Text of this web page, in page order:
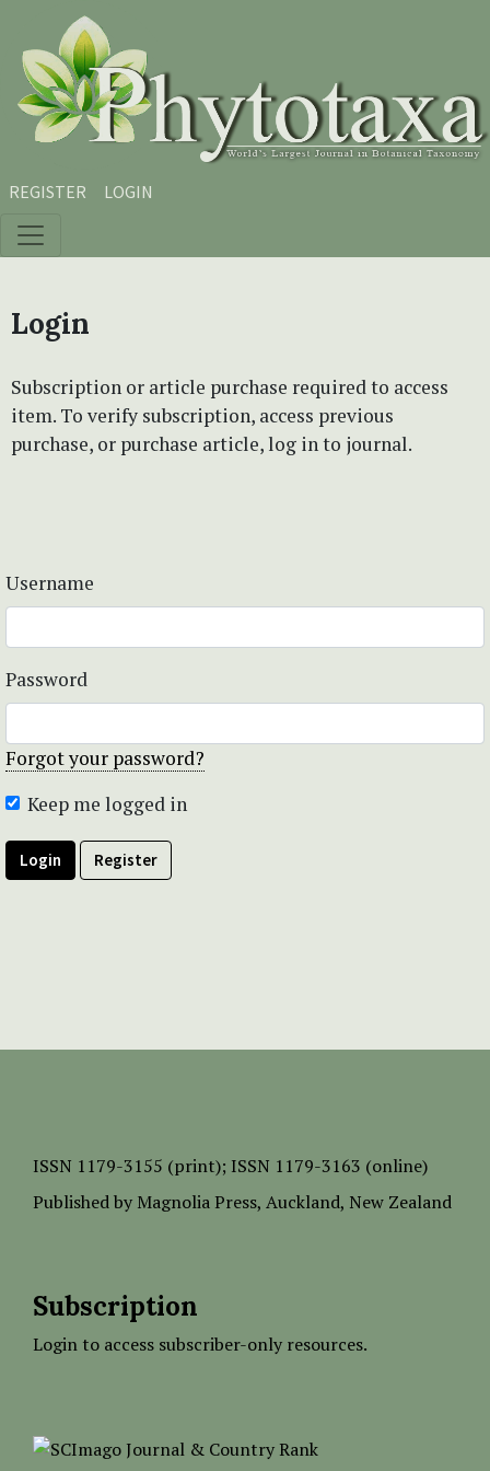
Skip to main content
Skip to main navigation menu
Skip to site footer
REGISTER LOGIN
Login
Subscription or article purchase required to access
item. To verify subscription, access previous
purchase, or purchase article, log in to journal.
Username
Password
Forgot your password?
Keep me logged in
Login Register
ISSN 1179-3155 (print); ISSN 1179-3163 (online)
Published by Magnolia Press, Auckland, New Zealand
Subscription
Login to access subscriber-only resources.